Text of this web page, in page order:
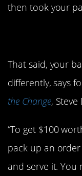
then took your
That said, your
differently, says
the Change, Steve
“To get $100
pack up an
and serve it.